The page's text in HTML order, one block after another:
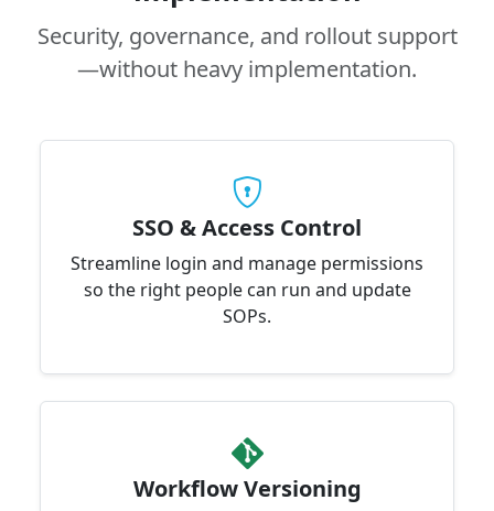
Security, governance, and rollout support
—without heavy implementation.
SSO & Access Control
Streamline login and manage permissions
so the right people can run and update
SOPs.
Workflow Versioning